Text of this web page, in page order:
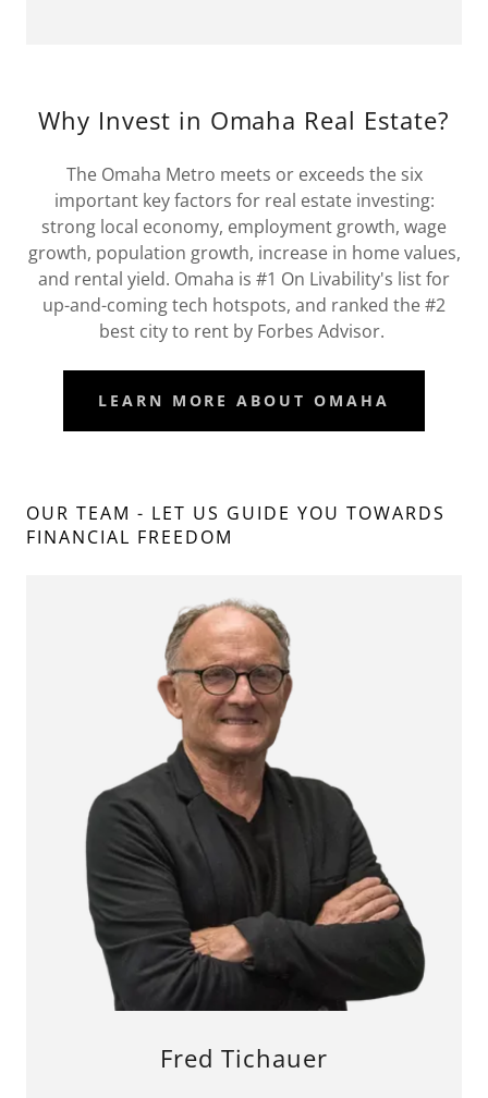
Why Invest in Omaha Real Estate?
The Omaha Metro meets or exceeds the six
important key factors for real estate investing:
strong local economy, employment growth, wage
growth, population growth, increase in home values,
and rental yield. Omaha is #1 On Livability's list for
up-and-coming tech hotspots, and ranked the #2
best city to rent by Forbes Advisor.
LEARN MORE ABOUT OMAHA
OUR TEAM - LET US GUIDE YOU TOWARDS
FINANCIAL FREEDOM
Fred Tichauer